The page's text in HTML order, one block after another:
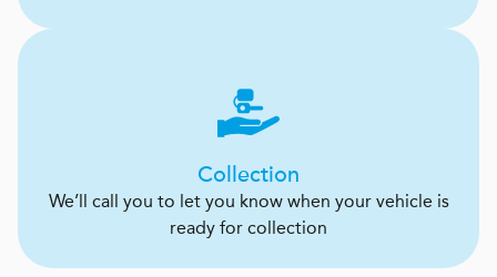
Collection
We’ll call you to let you know when your vehicle is
ready for collection